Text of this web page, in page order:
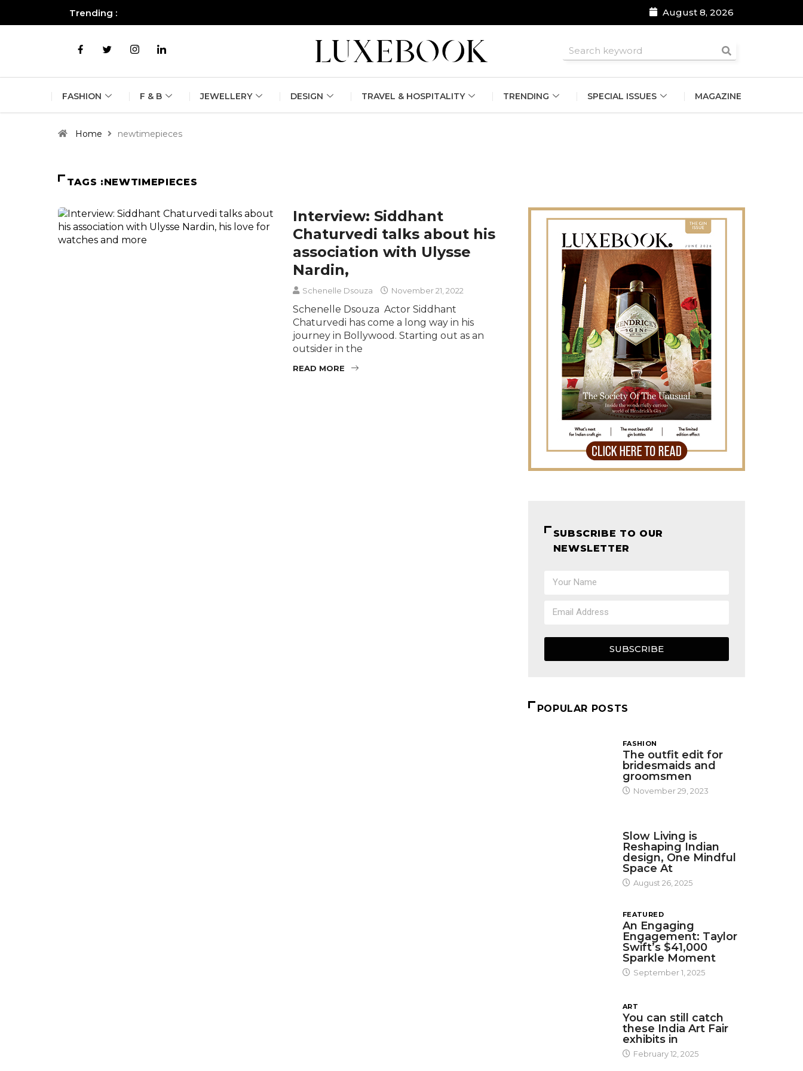
Trending : August 8, 2026
FASHION F & B JEWELLERY DESIGN TRAVEL & HOSPITALITY TRENDING SPECIAL ISSUES MAGAZINE
Home newtimepieces
TAGS :NEWTIMEPIECES
Interview: Siddhant
Chaturvedi talks about his
association with Ulysse
Nardin,
Schenelle Dsouza November 21, 2022
Schenelle Dsouza Actor Siddhant
Chaturvedi has come a long way in his
journey in Bollywood. Starting out as an
outsider in the
READ MORE
SUBSCRIBE TO OUR
NEWSLETTER
SUBSCRIBE
POPULAR POSTS
FASHION
The outfit edit for
bridesmaids and
groomsmen
November 29, 2023
Slow Living is
Reshaping Indian
design, One Mindful
Space At
August 26, 2025
FEATURED
An Engaging
Engagement: Taylor
Swift’s $41,000
Sparkle Moment
September 1, 2025
ART
You can still catch
these India Art Fair
exhibits in
February 12, 2025